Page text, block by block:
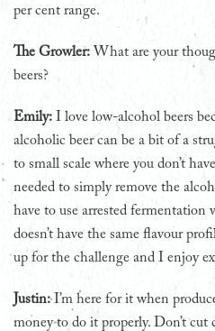
per cent range.
The Growler: What are your
beers?
Emily: I love low-alcohol beers
alcoholic beer can be a bit of a
to small scale where you don’t
needed to simply remove the
have to use arrested fermentation
doesn’t have the same flavour
up for the challenge and I enjoy
Justin:I’m here for it when
money to do it properly. Don’t cut